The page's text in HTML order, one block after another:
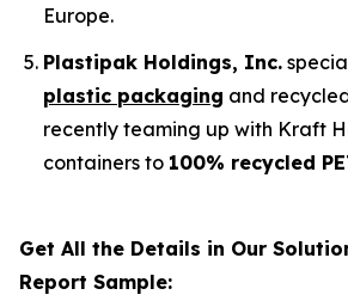
Europe.
Plastipak Holdings, Inc.
plastic packaging and
recently teaming up with Kraft
containers to 100% recycled
Get All the Details in Our
Report Sample: